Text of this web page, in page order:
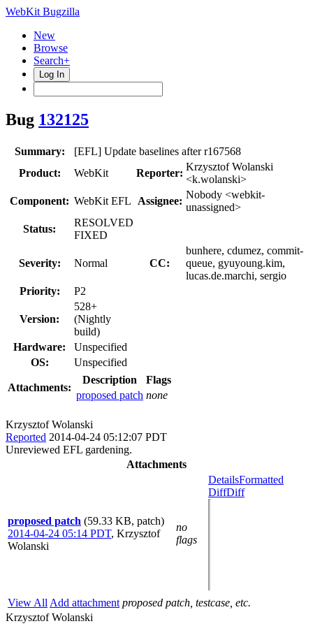
WebKit Bugzilla
New
Browse
Search+
Log In
Bug 132125
Summary:
[EFL] Update baselines after r167568
Product:
WebKit Reporter:
Krzysztof Wolanski
<k.wolanski>
Component: WebKit EFL Assignee:
Nobody <webkit-
unassigned>
Status:
RESOLVED
FIXED
Severity: Normal CC:
bunhere, cdumez, commit-
queue, gyuyoung.kim,
lucas.de.marchi, sergio
Priority:
P2
Version:
528+
(Nightly
build)
Hardware:
Unspecified
OS:
Unspecified
Attachments:
Description
Flags
proposed patch none
Krzysztof Wolanski
Reported 2014-04-24 05:12:07 PDT
Unreviewed EFL gardening.
Attachments
proposed patch (59.33 KB, patch)
2014-04-24 05:14 PDT, Krzysztof
Wolanski
no
flags
DetailsFormatted
DiffDiff
View All Add attachment proposed patch, testcase, etc.
Krzysztof Wolanski